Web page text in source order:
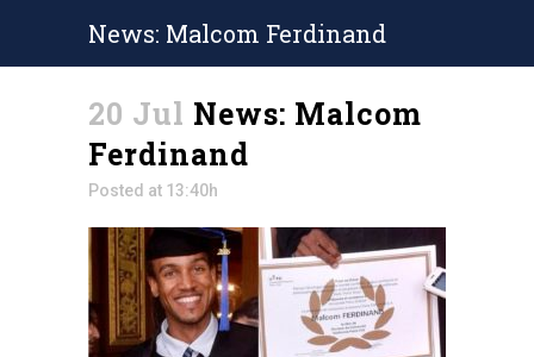
News: Malcom Ferdinand
20 Jul News: Malcom
Ferdinand
Posted at 13:40h